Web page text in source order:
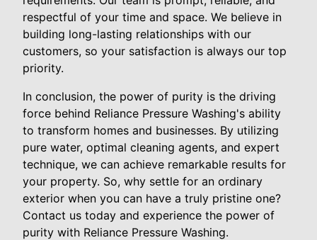
respectful of your time and space. We believe in
building long-lasting relationships with our
customers, so your satisfaction is always our top
priority.
In conclusion, the power of purity is the driving
force behind Reliance Pressure Washing's ability
to transform homes and businesses. By utilizing
pure water, optimal cleaning agents, and expert
technique, we can achieve remarkable results for
your property. So, why settle for an ordinary
exterior when you can have a truly pristine one?
Contact us today and experience the power of
purity with Reliance Pressure Washing.